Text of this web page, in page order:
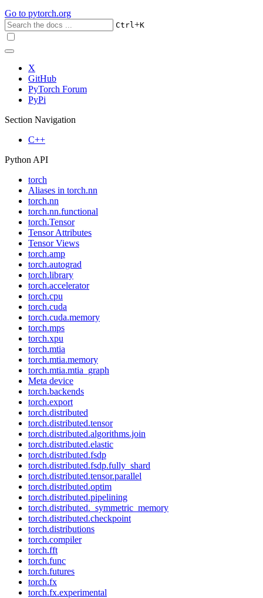
Go to pytorch.org
Ctrl+K
X
GitHub
PyTorch Forum
PyPi
Section Navigation
C++
Python API
torch
Aliases in torch.nn
torch.nn
torch.nn.functional
torch.Tensor
Tensor Attributes
Tensor Views
torch.amp
torch.autograd
torch.library
torch.accelerator
torch.cpu
torch.cuda
torch.cuda.memory
torch.mps
torch.xpu
torch.mtia
torch.mtia.memory
torch.mtia.mtia_graph
Meta device
torch.backends
torch.export
torch.distributed
torch.distributed.tensor
torch.distributed.algorithms.join
torch.distributed.elastic
torch.distributed.fsdp
torch.distributed.fsdp.fully_shard
torch.distributed.tensor.parallel
torch.distributed.optim
torch.distributed.pipelining
torch.distributed._symmetric_memory
torch.distributed.checkpoint
torch.distributions
torch.compiler
torch.fft
torch.func
torch.futures
torch.fx
torch.fx.experimental